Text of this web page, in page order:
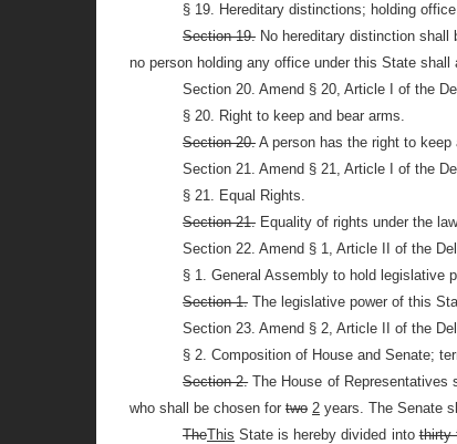
§ 19. Hereditary distinctions; holding
Section 19. No hereditary distinction
no person holding any office under this State
Section 20. Amend § 20, Article I of the
§ 20. Right to keep and bear arms.
Section 20. A person has the right to
Section 21. Amend § 21, Article I of the
§ 21. Equal Rights.
Section 21. Equality of rights under the
Section 22. Amend § 1, Article II of the
§ 1. General Assembly to hold legislative
Section 1. The legislative power of this
Section 23. Amend § 2, Article II of the
§ 2. Composition of House and Senate;
Section 2.The House of Representatives
who shall be chosen for two 2 years. The Senate
TheThis State is hereby divided into